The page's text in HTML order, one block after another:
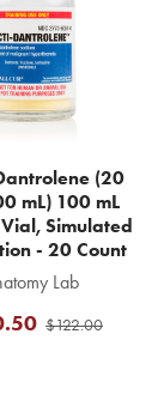
(20
mL) 100 mL
Simulated
- 20 Count
Lab
$122.00